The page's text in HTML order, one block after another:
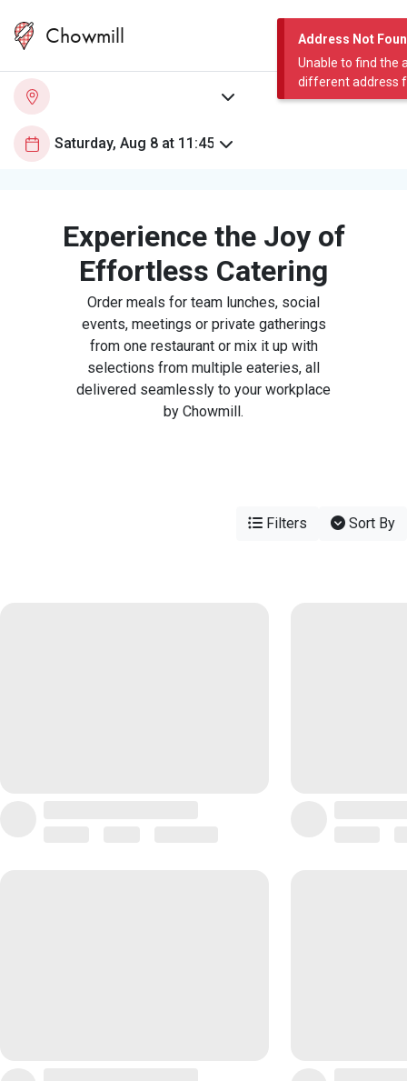
Address Not
Unable to find the
different address
Chowmill
Experience the Joy of
Effortless Catering
Order meals for team lunches, social
events, meetings or private gatherings
from one restaurant or mix it up with
selections from multiple eateries, all
delivered seamlessly to your workplace
by Chowmill.
Filters Sort By